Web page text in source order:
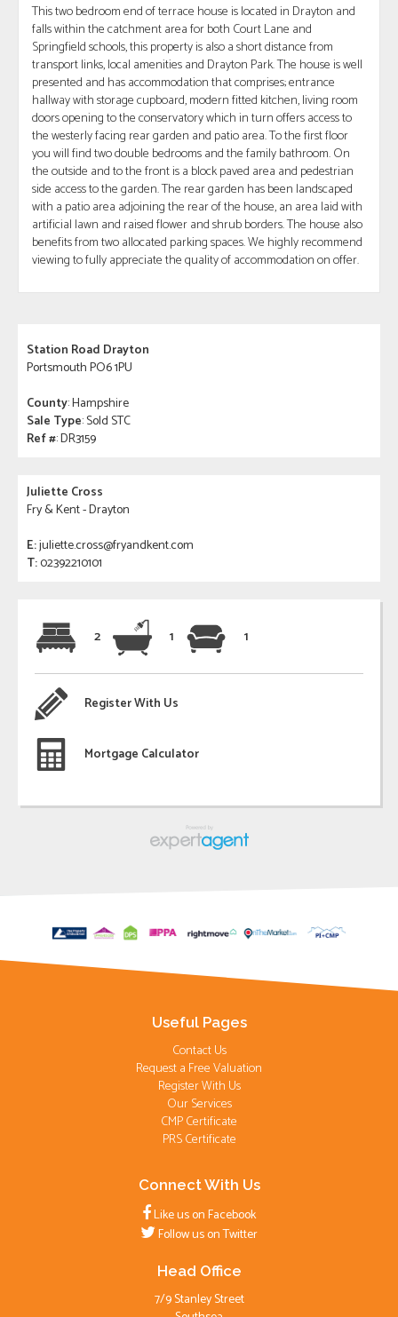
This two bedroom end of terrace house is located in Drayton and
falls within the catchment area for both Court Lane and
Springfield schools, this property is also a short distance from
transport links, local amenities and Drayton Park. The house is well
presented and has accommodation that comprises; entrance
hallway with storage cupboard, modern fitted kitchen, living room
doors opening to the conservatory which in turn offers access to
the westerly facing rear garden and patio area. To the first floor
you will find two double bedrooms and the family bathroom. On
the outside and to the front is a block paved area and pedestrian
side access to the garden. The rear garden has been landscaped
with a patio area adjoining the rear of the house, an area laid with
artificial lawn and raised flower and shrub borders. The house also
benefits from two allocated parking spaces. We highly recommend
viewing to fully appreciate the quality of accommodation on offer.
Station Road Drayton
Portsmouth PO6 1PU
County: Hampshire
Sale Type: Sold STC
Ref #: DR3159
Juliette Cross
Fry & Kent - Drayton
E:juliette.cross@fryandkent.com
T:02392210101
2 1 1
Register With Us
Mortgage Calculator
Useful Pages
Contact Us
Request a Free Valuation
Register With Us
Our Services
CMP Certificate
PRS Certificate
Connect With Us
Like us on Facebook
Follow us on Twitter
Head Office
7/9 Stanley Street